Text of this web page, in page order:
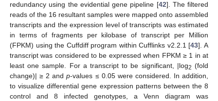
redundancy using the evidential gene pipeline [42]. The filtered
reads of the 16 resultant samples were mapped onto assembled
transcripts and the expression level of transcripts was estimated
in terms of fragments per kilobase of transcript per Million
(FPKM) using the Cuffdiff program within Cufflinks v2.2.1 [43]. A
transcript was considered to be expressed when FPKM ≥ 1 in at
least one sample. For a transcript to be significant, |log2 (fold
change)| ≥ 2 andp-values ≤ 0.05 were considered. In addition,
to visualize differential gene expression patterns between the 8
control and 8 infected genotypes, a Venn diagram was